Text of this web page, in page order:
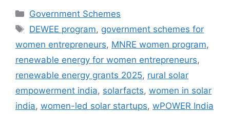
at
s
A
p
p
c
e
b
o
o
k
k
e
dI
n
itt
er
e
gr
a
m
l
y
Li
n
k
e
Categories
Government Schemes
Tags
DEWEE program, government schemes for
women entrepreneurs, MNRE women program,
renewable energy for women entrepreneurs,
renewable energy grants 2025, rural solar
empowerment india, solarfacts, women in solar
india, women-led solar startups, wPOWER India